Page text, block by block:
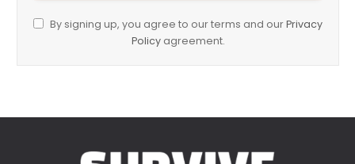
By signing up, you agree to our terms and ourPrivacy
Policyagreement.